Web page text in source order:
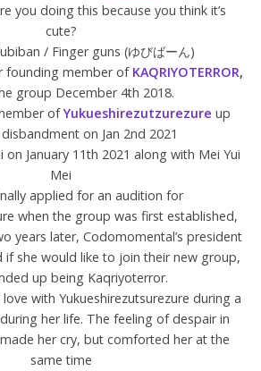
you doing this because you think it’s
cute?
/ Finger guns (ゆびばーん)
founding member of KAQRIYOTERROR,
group December 4th 2018.
ofYukueshirezutzurezure up
on Jan 2nd 2021
on January 11th 2021 along with Mei Yui
Mei
applied for an audition for
when the group was first established,
years later, Codomomental’s president
if she would like to join their new group,
up being Kaqriyoterror.
with Yukueshirezutsurezure during a
her life. The feeling of despair in
made her cry, but comforted her at the
same time